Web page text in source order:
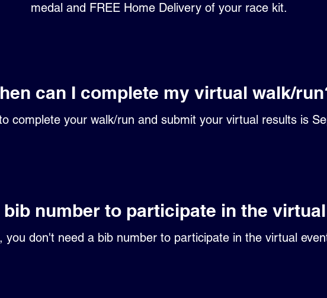
medal and FREE Home Delivery of your race kit.
can I complete my virtual walk/
complete your walk/run and submit your virtual results is
bib number to participate in the
you don't need a bib number to participate in the virtual